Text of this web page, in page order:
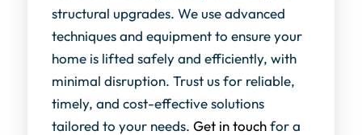
structural upgrades. We use advanced
techniques and equipment to ensure your
home is lifted safely and efficiently, with
minimal disruption. Trust us for reliable,
timely, and cost-effective solutions
tailored to your needs. Get in touchfor a